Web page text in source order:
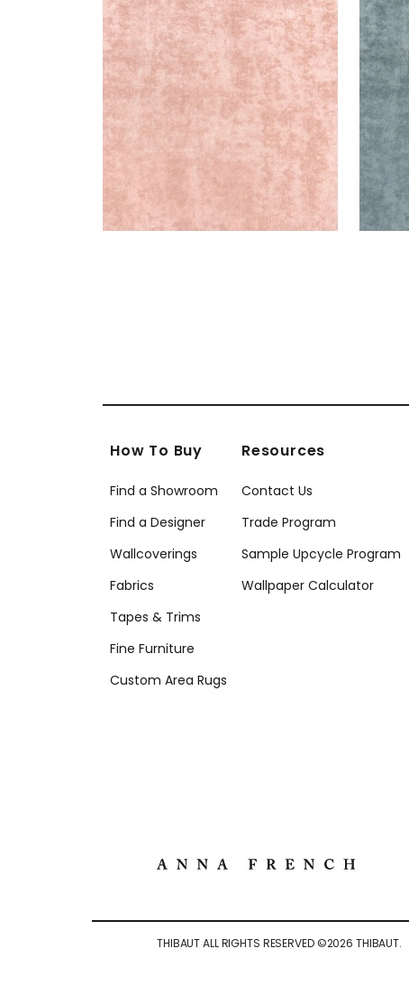
CELESTE VELVET
Woven Fabric| Blush
+3
How To Buy
Find a Showroom
Find a Designer
Wallcoverings
Fabrics
Tapes & Trims
Fine Furniture
Custom Area Rugs
Resources
Contact Us
Trade Program
Sample Upcycle Program
Wallpaper Calculator
THIBAUT ALL RIGHTS RESERVED ©2026 THIBAUT.